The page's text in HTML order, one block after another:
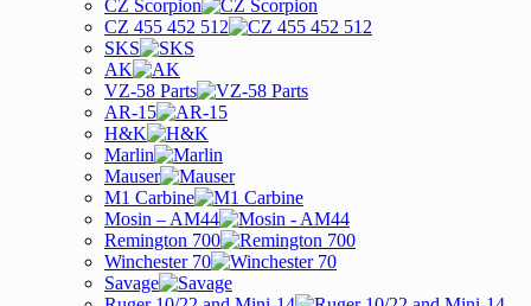
CZ Scorpion
CZ 455 452 512
SKS
AK
VZ-58 Parts
AR-15
H&K
Marlin
Mauser
M1 Carbine
Mosin – AM44
Remington 700
Winchester 70
Savage